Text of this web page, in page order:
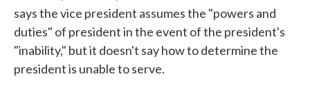
says the vice president assumes the "powers and
duties" of president in the event of the president's
"inability," but it doesn't say how to determine the
president is unable to serve.